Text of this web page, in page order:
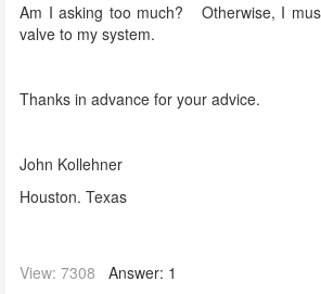
Am I asking too much? Otherwise, I
valve to my system.
Thanks in advance for your advice.
John Kollehner
Houston. Texas
View: 7308 Answer: 1